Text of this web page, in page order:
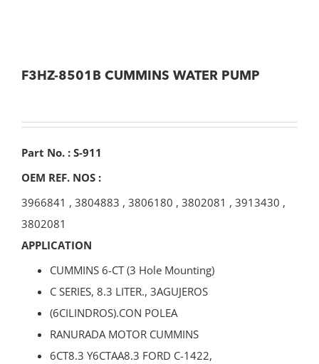
F3HZ-8501B CUMMINS WATER PUMP
Part No. : S-911
OEM REF. NOS :
3966841 , 3804883 , 3806180 , 3802081 , 3913430 ,
3802081
APPLICATION
CUMMINS 6-CT (3 Hole Mounting)
C SERIES, 8.3 LITER., 3AGUJEROS
(6CILINDROS).CON POLEA
RANURADA MOTOR CUMMINS
6CT8.3 Y6CTAA8.3 FORD C-1422,